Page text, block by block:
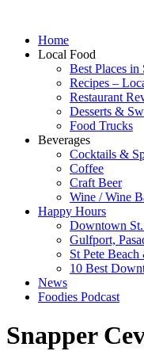
Home
Local Food
Best Places in
Recipes –
Restaurant
Desserts &
Food Trucks
Beverages
Cocktails &
Coffee
Craft Beer
Wine / Wine
Happy Hours
Downtown
Gulfport,
St Pete
10 Best
News
Foodies Podcast
Snapper